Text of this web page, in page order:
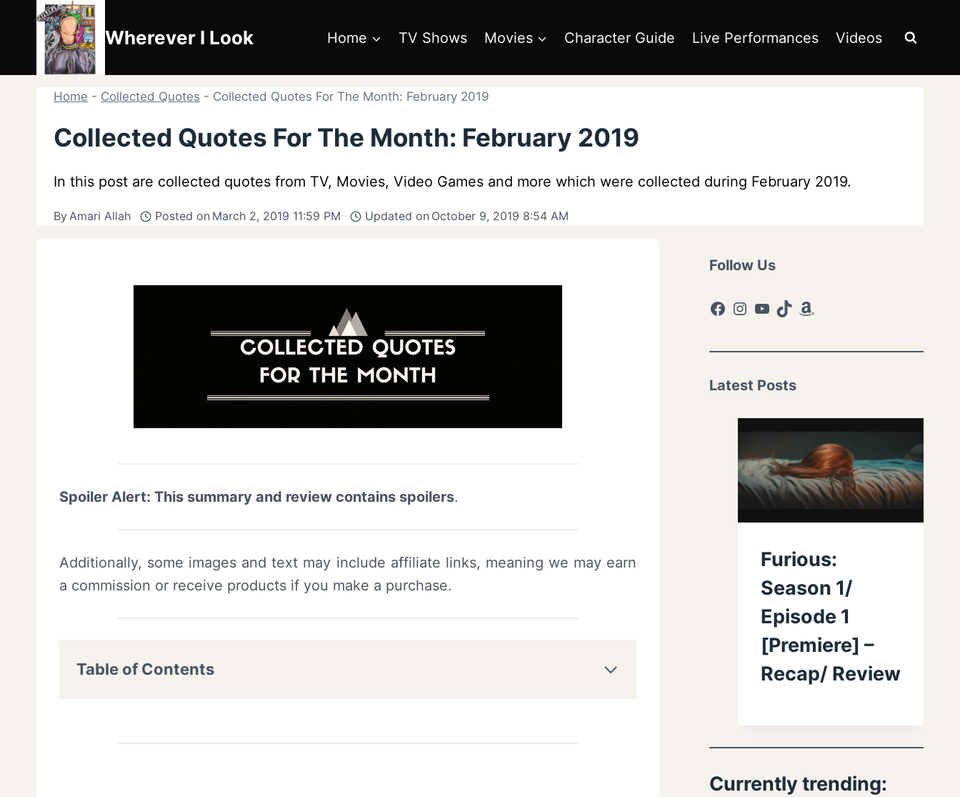
content
Wherever I Look Home TV Shows Movies Character Guide Live Performances Videos
Home - Collected Quotes - Collected Quotes For The Month: February 2019
Collected Quotes For The Month: February 2019
In this post are collected quotes from TV, Movies, Video Games and more which were collected during February 2019.
ByAmari Allah Posted on March 2, 2019 11:59 PM Updated on October 9, 2019 8:54 AM
Spoiler Alert: This summary and review contains spoilers.
Additionally, some images and text may include affiliate links, meaning we may earn
a commission or receive products if you make a purchase.
Table of Contents
Follow Us
Facebook
Instagram
YouTube
TikTokAmazon
Latest Posts
Furious:
Season 1/
Episode 1
[Premiere] –
Recap/ Review
Currently trending: